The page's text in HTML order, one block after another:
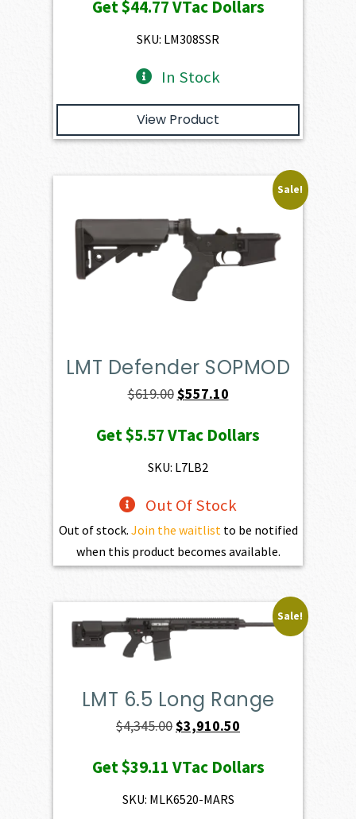
was:
$4,974.00.
is:
Get$44.77VTac Dollars
SKU: LM308SSR
In Stock
View Product
Sale!
LMT Defender SOPMOD
$619.00Original
was:
$619.00.
$557.10Current
is:
Get$5.57VTac Dollars
SKU: L7LB2
Out Of Stock
Out of stock. Join the waitlist to be notified
when this product becomes available.
Sale!
LMT 6.5 Long Range
$4,345.00Original
was:
$4,345.00.
$3,910.50
is:
Get$39.11 VTac Dollars
SKU: MLK6520-MARS